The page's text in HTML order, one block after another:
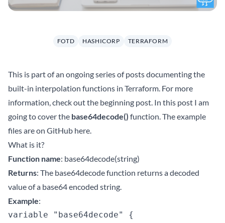
FOTD HASHICORP TERRAFORM
This is part of an ongoing series of posts documenting the
built-in interpolation functions in Terraform. For more
information, check out the beginning post . In this post I am
going to cover the base64decode() function. The example
files are on GitHub here
What is it?
Function name: base64decode(string)
Returns: The base64decode function returns a decoded
value of a base64 encoded string.
Example:
variable "base64decode" {